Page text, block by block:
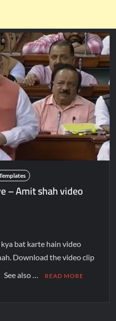
– Amit shah video
kya bat karte hain video
Download the video clip
also …
READ MORE